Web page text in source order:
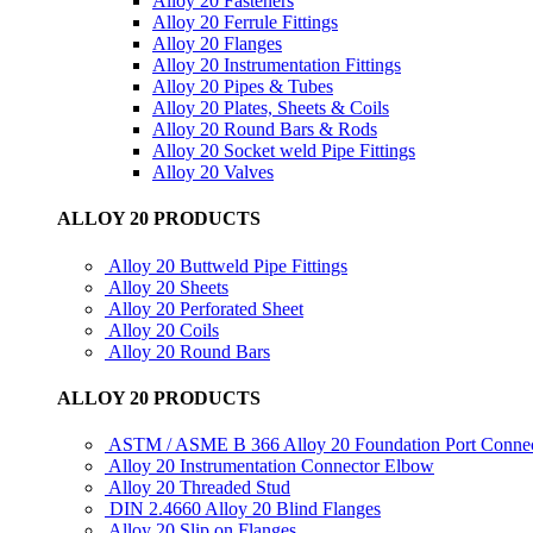
Alloy 20 Ferrule Fittings
Alloy 20 Flanges
Alloy 20 Instrumentation Fittings
Alloy 20 Pipes & Tubes
Alloy 20 Plates, Sheets & Coils
Alloy 20 Round Bars & Rods
Alloy 20 Socket weld Pipe Fittings
Alloy 20 Valves
ALLOY 20 PRODUCTS
Alloy 20 Buttweld Pipe Fittings
Alloy 20 Sheets
Alloy 20 Perforated Sheet
Alloy 20 Coils
Alloy 20 Round Bars
ALLOY 20 PRODUCTS
ASTM / ASME B 366 Alloy 20 Foundation Port
Alloy 20 Instrumentation Connector Elbow
Alloy 20 Threaded Stud
DIN 2.4660 Alloy 20 Blind Flanges